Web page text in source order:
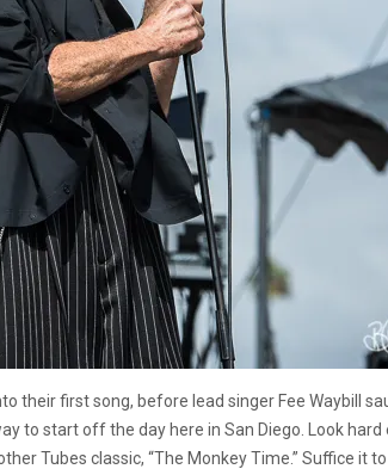
first song, before lead singer Fee Waybill
to start off the day here in San Diego. Look
Tubes classic, “The Monkey Time.” Suffice it